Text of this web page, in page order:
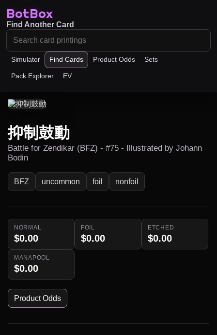
BotBox
Simulator Find Cards Product Odds Sets
Pack Explorer EV
Find Another Card
抑制鼓動
Battle for Zendikar (BFZ) - #75 - Illustrated by Johann
Bodin
BFZ uncommon foil nonfoil
NORMAL
$0.00
FOIL
$0.00
ETCHED
$0.00
MANAPOOL
$0.00
Product Odds